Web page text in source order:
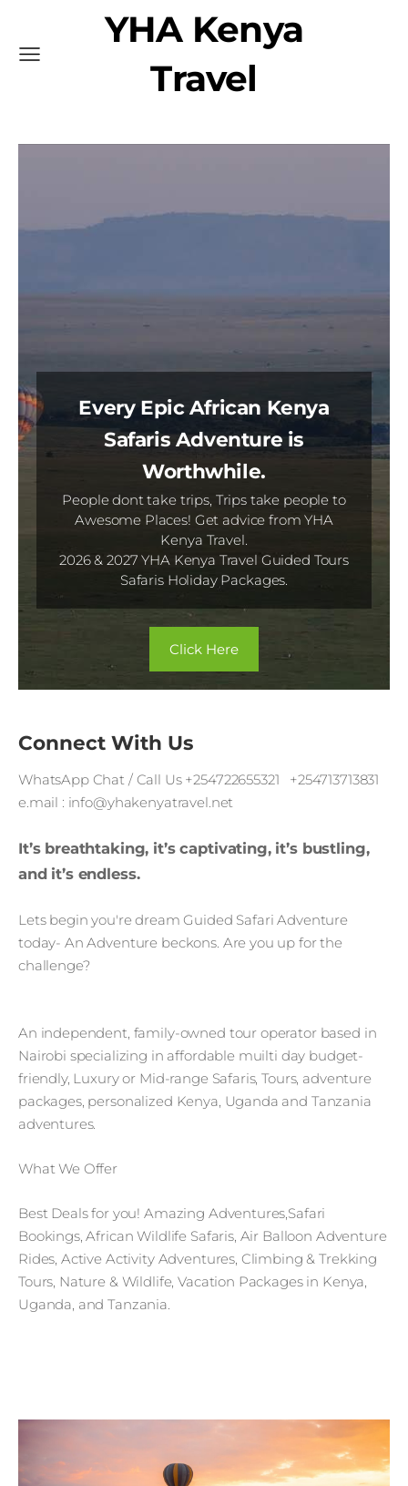
YHA Kenya
Travel
Every Epic African Kenya
Safaris Adventure is
Worthwhile.
People dont take trips, Trips take people to
Awesome Places! Get advice from YHA
Kenya Travel.
2026 & 2027 YHA Kenya Travel Guided Tours
Safaris Holiday Packages.
​Click Here​
Connect With Us
WhatsApp Chat / Call Us +254722655321 +254713713831
e.mail : info@yhakenyatravel.net
It’s breathtaking, it’s captivating, it’s bustling,
and it’s endless.
Lets begin you're dream Guided Safari Adventure
today- An Adventure beckons. Are you up for the
challenge?
An independent, family-owned tour operator based in
Nairobi specializing in affordable muilti day budget-
friendly, Luxury or Mid-range Safaris, Tours, adventure
packages, personalized Kenya, Uganda and Tanzania
adventures.
What We Offer
Best Deals for you! Amazing Adventures,Safari
Bookings, African Wildlife Safaris, Air Balloon Adventure
Rides, Active Activity Adventures, Climbing & Trekking
Tours, Nature & Wildlife, Vacation Packages in Kenya,
Uganda, and Tanzania.